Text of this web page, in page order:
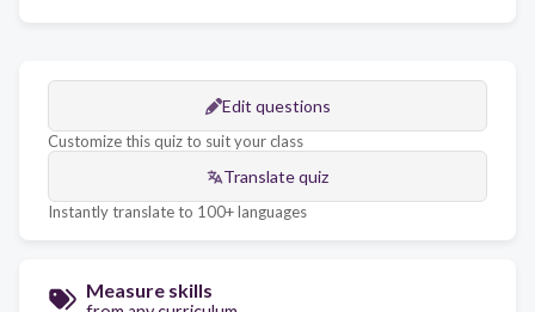
Edit questions
Customize this quiz to suit your class
Translate quiz
Instantly translate to 100+ languages
Measure skills